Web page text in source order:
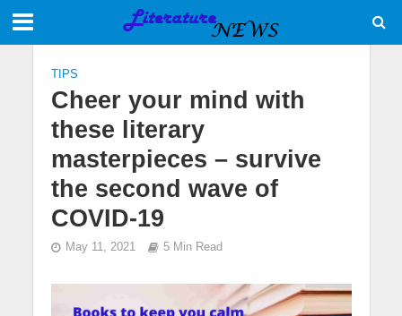
TIPS
Cheer your mind with
these literary
masterpieces – survive
the second wave of
COVID-19
May 11, 2021 5 Min Read